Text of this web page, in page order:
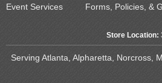
Event Services
Forms, Policies, &
Store Location:
Serving Atlanta, Alpharetta, Norcross,